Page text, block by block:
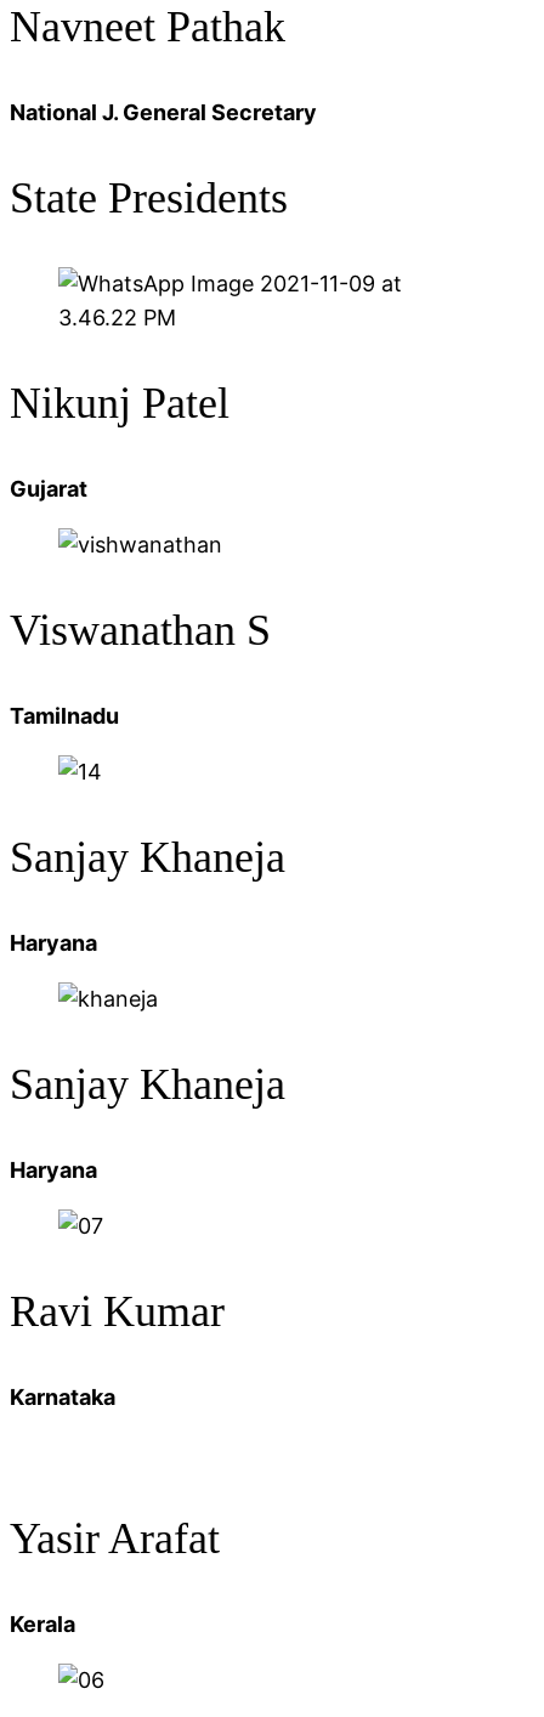
Navneet Pathak
National J. General Secretary
State Presidents
Nikunj Patel
Gujarat
Viswanathan S
Tamilnadu
Sanjay Khaneja
Haryana
Sanjay Khaneja
Haryana
Ravi Kumar
Karnataka
Yasir Arafat
Kerala